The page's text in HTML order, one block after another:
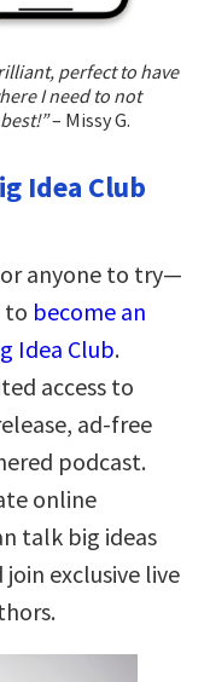
perfect to have
I need to not
– Missy G.
Idea Club
anyone to try—
to become an
Idea Club.
access to
ad-free
podcast.
online
talk big ideas
exclusive live